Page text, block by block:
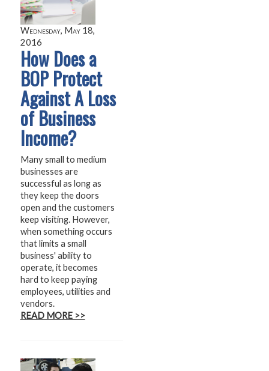
Wednesday, May 18,
2016
How Does a
BOP Protect
Against A Loss
of Business
Income?
Many small to medium
businesses are
successful as long as
they keep the doors
open and the customers
keep visiting. However,
when something occurs
that limits a small
business' ability to
operate, it becomes
hard to keep paying
employees, utilities and
vendors.
READ MORE >>